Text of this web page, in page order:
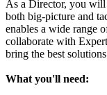
As a Director, you will
both big-picture and
enables a wide range
collaborate with
bring the best
What you'll need: